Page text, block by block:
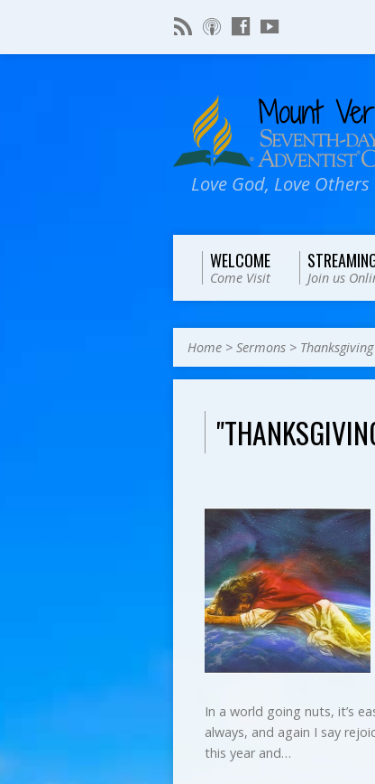
Love God, Love Others
WELCOME
Come Visit Join us
Home > Sermons > Thanksgiving
In a world going nuts, it’s
always, and again I say
this year and…